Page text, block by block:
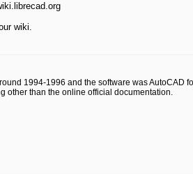
wiki.
1994-1996 and the software was
other than the online official documentation.